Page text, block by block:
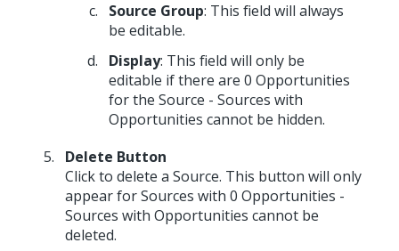
Source Group: This field will always
be editable.
Display: This field will only be
editable if there are 0 Opportunities
for the Source - Sources with
Opportunities cannot be hidden.
Delete Button
Click to delete a Source. This button will only
appear for Sources with 0 Opportunities -
Sources with Opportunities cannot be
deleted.